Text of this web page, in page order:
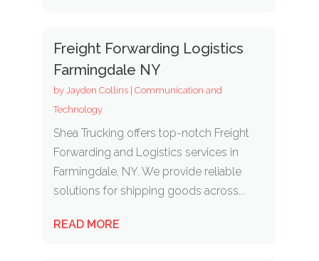
Freight Forwarding Logistics
Farmingdale NY
by Jayden Collins| Communication and
Technology
Shea Trucking offers top-notch Freight
Forwarding and Logistics services in
Farmingdale, NY. We provide reliable
solutions for shipping goods across...
READ MORE